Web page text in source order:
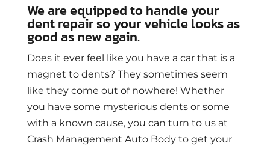
We are equipped to handle your
dent repair so your vehicle looks as
good as new again.
Does it ever feel like you have a car that is a
magnet to dents? They sometimes seem
like they come out of nowhere! Whether
you have some mysterious dents or some
with a known cause, you can turn to us at
Crash Management Auto Body to get your